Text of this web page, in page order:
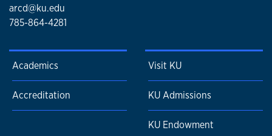
arcd@ku.edu
785-864-4281
Academics
Accreditation
Visit KU
KU Admissions
KU Endowment